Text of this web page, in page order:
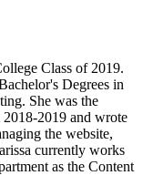
Class of 2019.
Degrees in
She was the
2019 and wrote
the website,
currently works
as the Content